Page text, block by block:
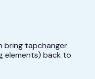
bring tapchanger
elements) back to